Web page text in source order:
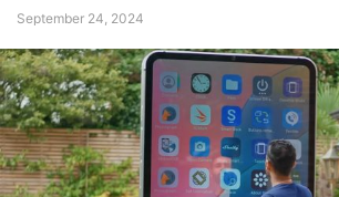
September 24, 2024